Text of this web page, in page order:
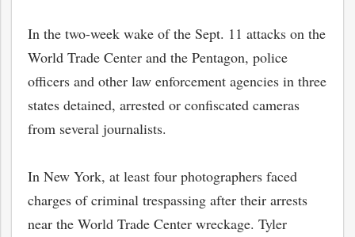
In the two-week wake of the Sept. 11 attacks on the
World Trade Center and the Pentagon, police
officers and other law enforcement agencies in three
states detained, arrested or confiscated cameras
from several journalists.
In New York, at least four photographers faced
charges of criminal trespassing after their arrests
near the World Trade Center wreckage. Tyler